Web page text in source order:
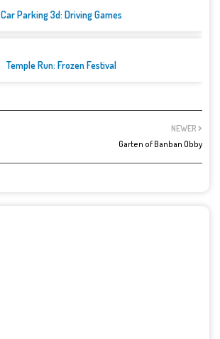
Car Parking 3d: Driving Games
Temple Run: Frozen Festival
NEWER
Garten of Banban Obby